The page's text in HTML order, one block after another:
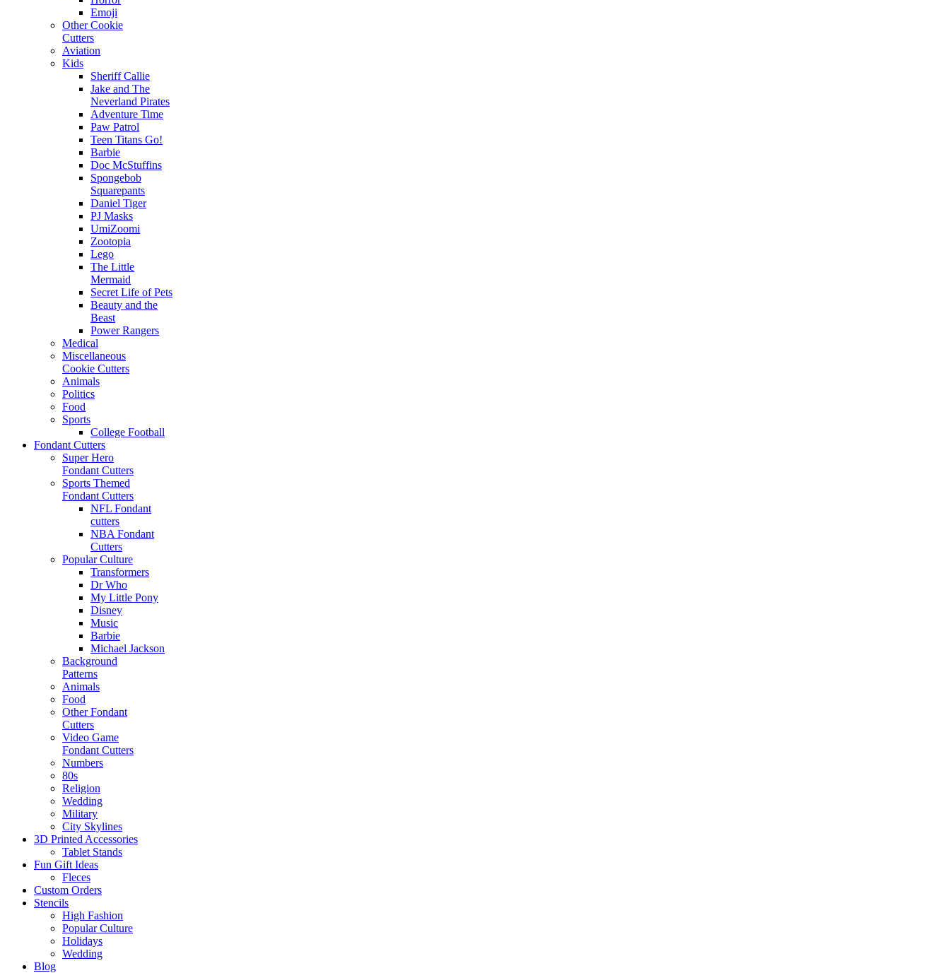
Emoji
Other Cookie
Cutters
Aviation
Kids
Sheriff Callie
Jake and The
Neverland Pirates
Adventure Time
Paw Patrol
Teen Titans Go!
Barbie
Doc McStuffins
Spongebob
Squarepants
Daniel Tiger
PJ Masks
UmiZoomi
Zootopia
Lego
The Little
Mermaid
Secret Life of Pets
Beauty and the
Beast
Power Rangers
Medical
Miscellaneous
Cookie Cutters
Animals
Politics
Food
Sports
College Football
Fondant Cutters
Super Hero
Fondant Cutters
Sports Themed
Fondant Cutters
NFL Fondant
cutters
NBA Fondant
Cutters
Popular Culture
Transformers
Dr Who
My Little Pony
Disney
Music
Barbie
Michael Jackson
Background
Patterns
Animals
Food
Other Fondant
Cutters
Video Game
Fondant Cutters
Numbers
80s
Religion
Wedding
Military
City Skylines
3D Printed Accessories
Tablet Stands
Fun Gift Ideas
Fleces
Custom Orders
Stencils
High Fashion
Popular Culture
Holidays
Wedding
Blog